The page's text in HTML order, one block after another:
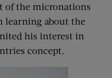
of the micronations
learning about the
his interest in
concept.